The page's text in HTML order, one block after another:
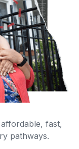
fast,
pathways.